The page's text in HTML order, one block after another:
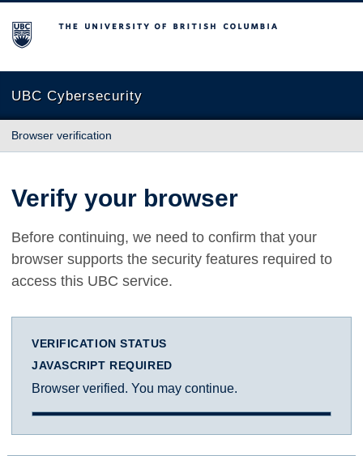
The University of British Columbia
UBC Cybersecurity
Browser verification
Verify your browser
Before continuing, we need to confirm that your
browser supports the security features required to
access this UBC service.
VERIFICATION STATUS
JAVASCRIPT REQUIRED
Browser verified. You may continue.